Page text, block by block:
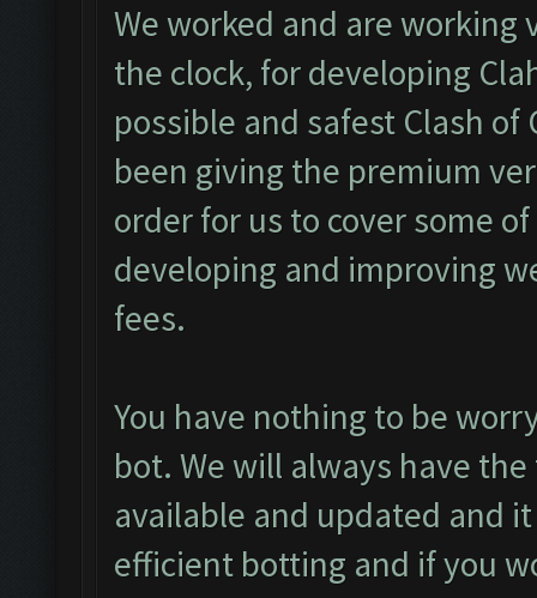
We worked and are
the clock, for developing
possible and safest Clash
been giving the premium
order for us to cover some
developing and improving
fees.
You have nothing to be
bot. We will always have
available and updated and
efficient botting and if you